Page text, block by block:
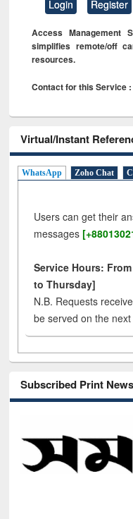
Login Register
Access Management
simplifies remote/off
resources.
Contact for this Service
Virtual/Instant
WhatsApp Zoho Chat
Users can get their
messages
Service Hours:
to Thursday]
N.B. Requests
be served on the
Subscribed Print